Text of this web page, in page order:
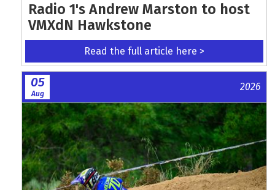
Radio 1's Andrew Marston to host
VMXdN Hawkstone
Read the full article here >
05
Aug
2026